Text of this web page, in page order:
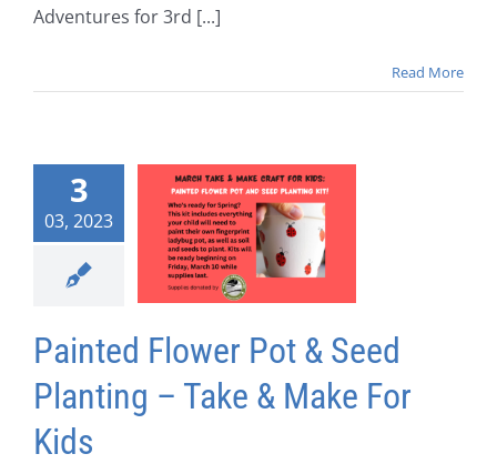
Adventures for 3rd [...]
Read More
3
03, 2023
Painted Flower Pot & Seed
Planting – Take & Make For
Kids